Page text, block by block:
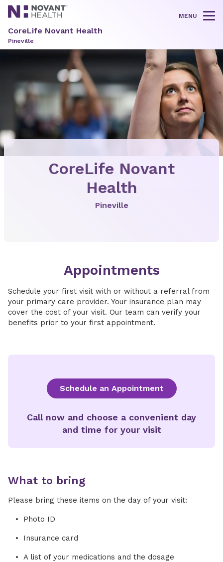
MENU
CoreLife Novant Health
Pineville
CoreLife Novant
Health
Pineville
Appointments
Schedule your first visit with or without a referral from
your primary care provider. Your insurance plan may
cover the cost of your visit. Our team can verify your
benefits prior to your first appointment.
Schedule an Appointment
Call now and choose a convenient day
and time for your visit
What to bring
Please bring these items on the day of your visit:
Photo ID
Insurance card
A list of your medications and the dosage